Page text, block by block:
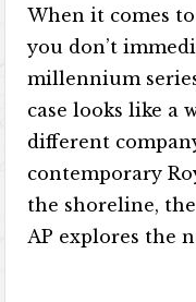
When it comes
you don’t
millennium
case looks like a
different
contemporary
the shoreline,
AP explores the